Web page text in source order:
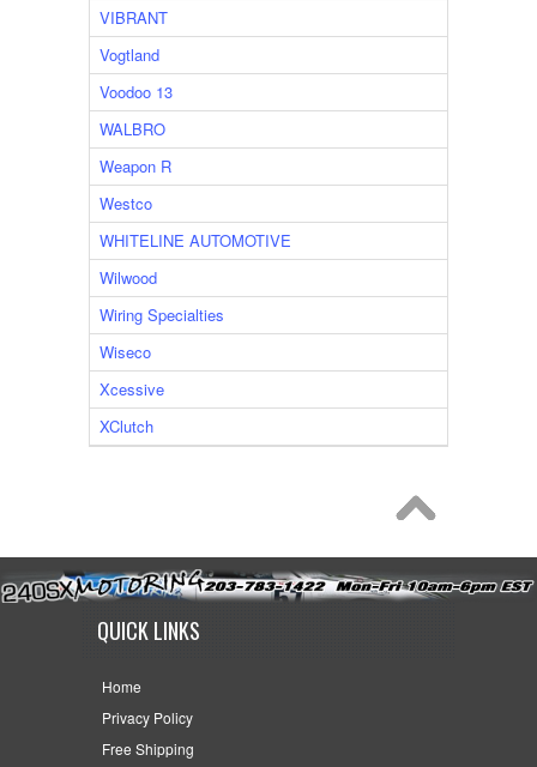
VIBRANT
Vogtland
Voodoo 13
WALBRO
Weapon R
Westco
WHITELINE AUTOMOTIVE
Wilwood
Wiring Specialties
Wiseco
Xcessive
XClutch
QUICK LINKS
Home
Privacy Policy
Free Shipping